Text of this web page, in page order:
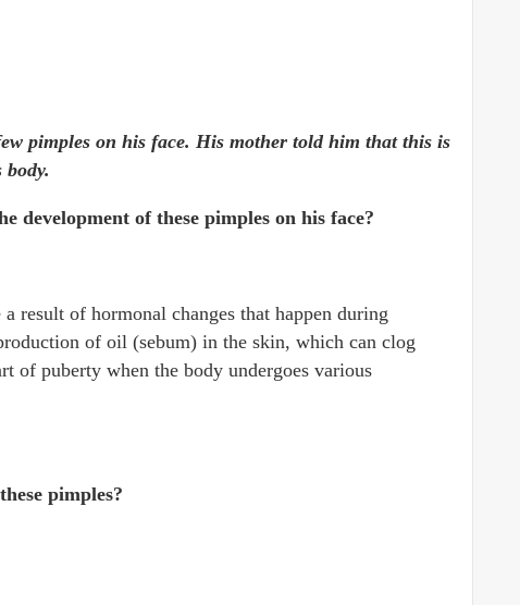
pimples on his face. His mother told him that this is
development of these pimples on his face?
result of hormonal changes that happen during
of oil (sebum) in the skin, which can clog
of puberty when the body undergoes various
pimples?